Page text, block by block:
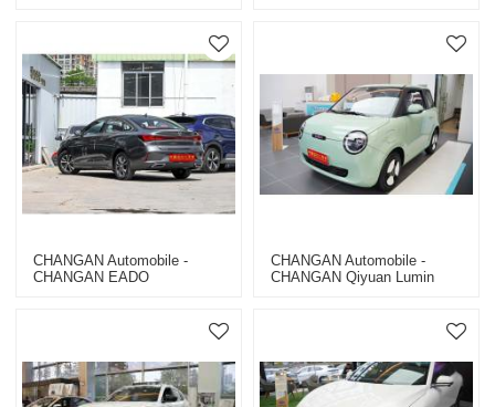
CHANGAN Automobile -
CHANGAN EADO
CHANGAN Automobile -
CHANGAN Qiyuan Lumin